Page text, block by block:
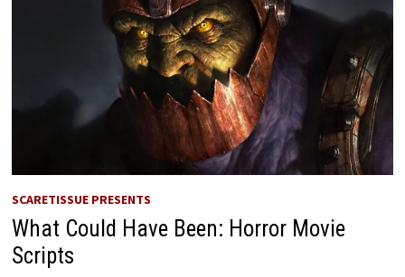
SCARETISSUE PRESENTS
What Could Have Been: Horror Movie
Scripts